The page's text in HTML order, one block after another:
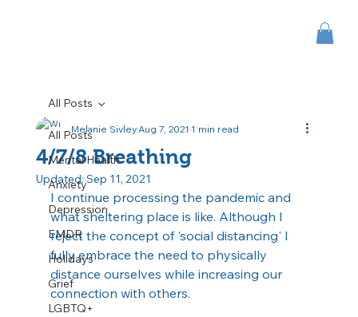
All Posts
Mental Health
Anxiety
Depression
EMDR
Holidays
Grief
LGBTQ+
All Posts
4/7/8 Breathing
Melanie SivleyAug 7, 2021 1 min read
Updated: Sep 11, 2021
I continue processing the pandemic and
what sheltering place is like. Although I
reject the concept of 'social distancing' I
fully embrace the need to physically
distance ourselves while increasing our
connection with others.